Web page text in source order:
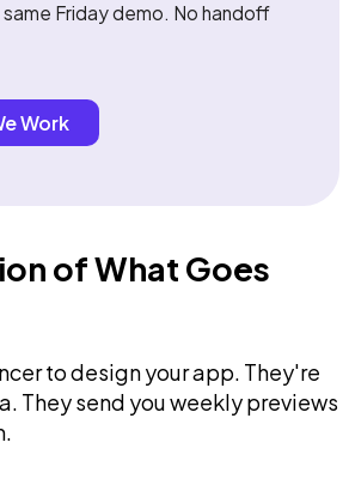
Friday demo. No handoff
Work
of What Goes
to design your app. They're
They send you weekly previews